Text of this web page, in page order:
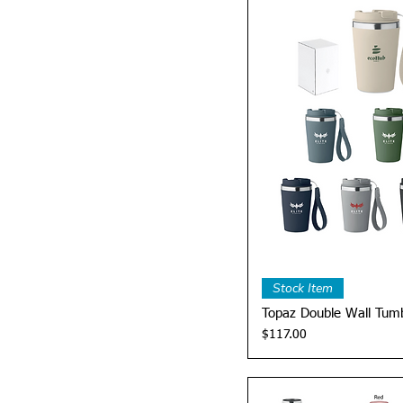
Stock Item
Topaz Double Wall
Price
$117.00